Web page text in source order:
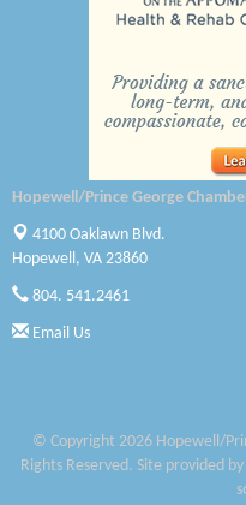
Optimal Termite &
Pearson Tire &
Woodspring Suites
Saunders Electrical
Colonial Heights Food
Harbor Blast
Jennett Pulley Real
Hopewell/Prince George
4100 Oaklawn Blvd.
Hopewell, VA 23860
804. 541.2461
Email Us
© Copyright 2026 Hopewell/
Rights Reserved. Site provided by